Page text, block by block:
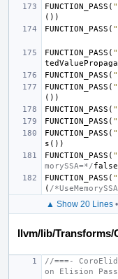
FUNCTION_PASS (
())
FUNCTION_PASS (
FUNCTION_PASS (
FUNCTION_PASS (
FUNCTION_PASS (
())
FUNCTION_PASS (
FUNCTION_PASS (
FUNCTION_PASS (
s ())
FUNCTION_PASS (
morySSA=*/false
FUNCTION_PASS (
( /
▲ Show 20 Lines•
llvm/lib/
//===-
on Elision